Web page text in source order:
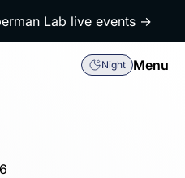
Lab live events →
Night Menu